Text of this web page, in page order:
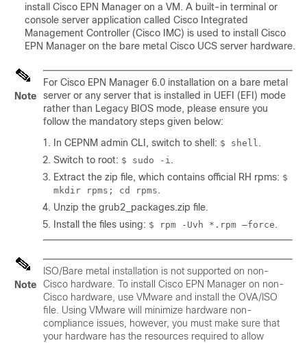
install Cisco EPN Manager on a VM. A built-in terminal or
console server application called Cisco Integrated
Management Controller (Cisco IMC) is used to install Cisco
EPN Manager on the bare metal Cisco UCS server hardware.
Note
For Cisco EPN Manager 6.0 installation on a bare metal
server or any server that is installed in UEFI (EFI) mode
rather than Legacy BIOS mode, please ensure you
follow the mandatory steps given below:
In CEPNM admin CLI, switch to shell: $ shell .
Switch to root: $ sudo -i .
Extract the zip file, which contains official RH rpms: $
mkdir rpms; cd rpms .
Unzip the grub2_packages.zip file.
Install the files using: $ rpm -Uvh *.rpm –force .
Note
ISO/Bare metal installation is not supported on non-
Cisco hardware. To install Cisco EPN Manager on non-
Cisco hardware, use VMware and install the OVA/ISO
file. Using VMware will minimize hardware non-
compliance issues, however, you must make sure that
your hardware has the resources required to allow